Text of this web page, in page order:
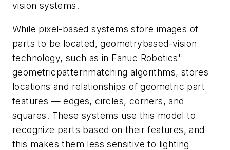
vision systems.
While pixel-based systems store images of
parts to be located, geometrybased-vision
technology, such as in Fanuc Robotics'
geometricpatternmatching algorithms, stores
locations and relationships of geometric part
features — edges, circles, corners, and
squares. These systems use this model to
recognize parts based on their features, and
this makes them less sensitive to lighting